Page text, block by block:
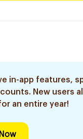
in-app features,
New users
an entire year!